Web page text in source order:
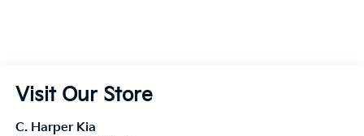
Visit Our Store
C. Harper Kia